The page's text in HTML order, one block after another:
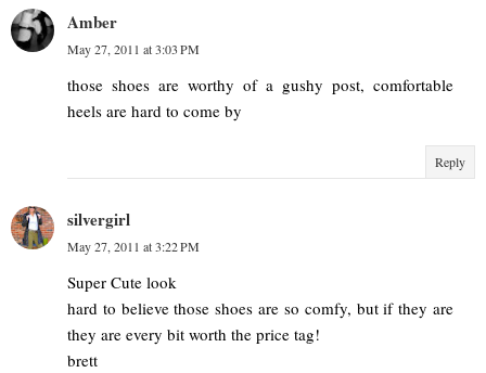
Amber
May 27, 2011 at 3:03 PM
those shoes are worthy of a gushy post, comfortable
heels are hard to come by
Reply
silvergirl
May 27, 2011 at 3:22 PM
Super Cute look
hard to believe those shoes are so comfy, but if they are
they are every bit worth the price tag!
brett